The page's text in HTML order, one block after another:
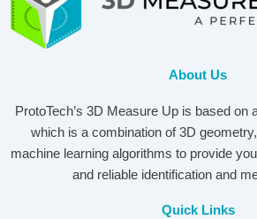
About Us
ProtoTech’s 3D Measure Up is based on
which is a combination of 3D
machine learning algorithms to provide
and reliable identification and
Quick Links